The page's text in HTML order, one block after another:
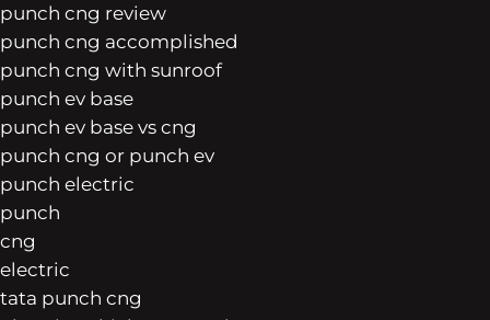
punch cng review
punch cng accomplished
punch cng with sunroof
punch ev base
punch ev base vs cng
punch cng or punch ev
punch electric
punch
cng
electric
tata punch cng